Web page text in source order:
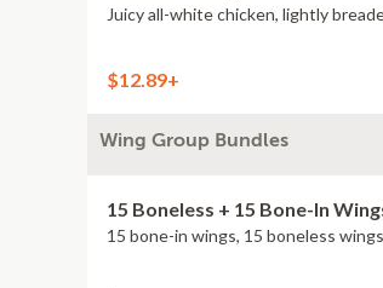
Juicy all-white chicken, lightly
$12.89+
Wing Group Bundles
15 Boneless + 15 Bone-In
15 bone-in wings, 15 boneless